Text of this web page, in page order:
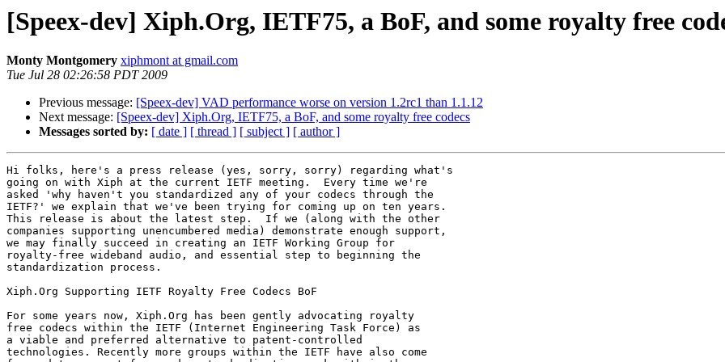
[Speex-dev] Xiph.Org, IETF75, a BoF, and some royalty free
Monty Montgomery xiphmont at gmail.com
Tue Jul 28 02:26:58 PDT 2009
Previous message: [Speex-dev] VAD performance worse on version 1.2rc1 than 1.1.12
Next message: [Speex-dev] Xiph.Org, IETF75, a BoF, and some royalty free codecs
Messages sorted by: [ date ] [ thread ] [ subject ] [ author ]
Hi folks, here's a press release (yes, sorry, sorry) regarding what's
going on with Xiph at the current IETF meeting.  Every time we're
asked 'why haven't you standardized any of your codecs through the
IETF?' we explain that we've been trying for coming up on ten years.
This release is about the latest step.  If we (along with the other
companies supporting unencumbered media) demonstrate enough support,
we may finally succeed in creating an IETF Working Group for
royalty-free wideband audio, and essential step to beginning the
standardization process.
Xiph.Org Supporting IETF Royalty Free Codecs BoF
For some years now, Xiph.Org has been gently advocating royalty
free codecs within the IETF (Internet Engineering Task Force) as
a viable and preferred alternative to patent-controlled
technologies. Recently more groups within the IETF have also come